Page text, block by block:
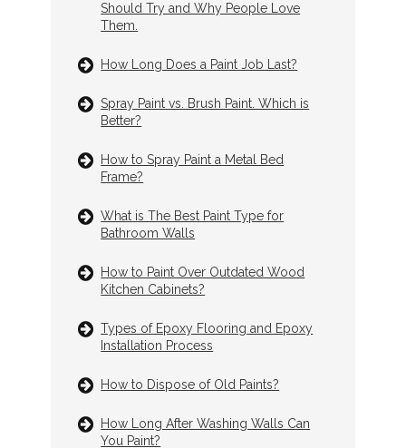
Should Try and Why People Love
Them.
How Long Does a Paint Job Last?
Spray Paint vs. Brush Paint. Which is
Better?
How to Spray Paint a Metal Bed
Frame?
What is The Best Paint Type for
Bathroom Walls
How to Paint Over Outdated Wood
Kitchen Cabinets?
Types of Epoxy Flooring and Epoxy
Installation Process
How to Dispose of Old Paints?
How Long After Washing Walls Can
You Paint?